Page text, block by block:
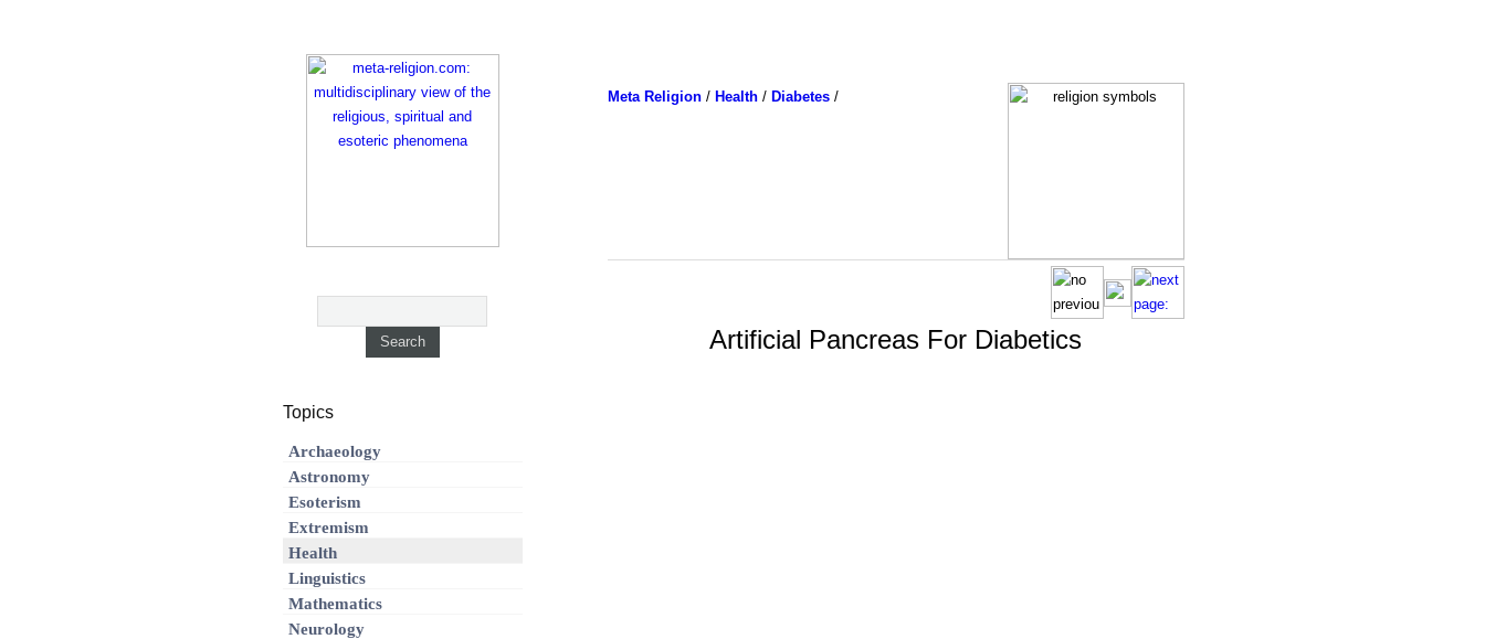
Meta Religion/ Health/ Diabetes/
Artificial Pancreas For Diabetics
Topics
Archaeology
Astronomy
Esoterism
Extremism
Health
Linguistics
Mathematics
Neurology